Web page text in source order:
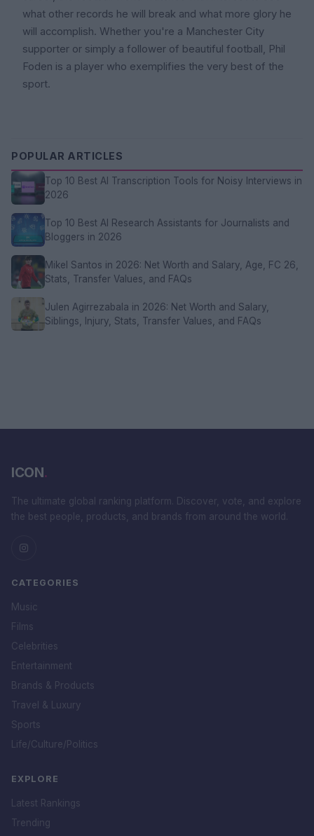
what other records he will break and what more glory he
will accomplish. Whether you're a Manchester City
supporter or simply a follower of beautiful football, Phil
Foden is a player who exemplifies the very best of the
sport.
POPULAR ARTICLES
Top 10 Best AI Transcription Tools for Noisy Interviews in
2026
Top 10 Best AI Research Assistants for Journalists and
Bloggers in 2026
Mikel Santos in 2026: Net Worth and Salary, Age, FC 26,
Stats, Transfer Values, and FAQs
Julen Agirrezabala in 2026: Net Worth and Salary,
Siblings, Injury, Stats, Transfer Values, and FAQs
ICON.
The ultimate global ranking platform. Discover, vote, and explore
the best people, products, and brands from around the world.
CATEGORIES
Music
Films
Celebrities
Entertainment
Brands & Products
Travel & Luxury
Sports
Life/Culture/Politics
EXPLORE
Latest Rankings
Trending